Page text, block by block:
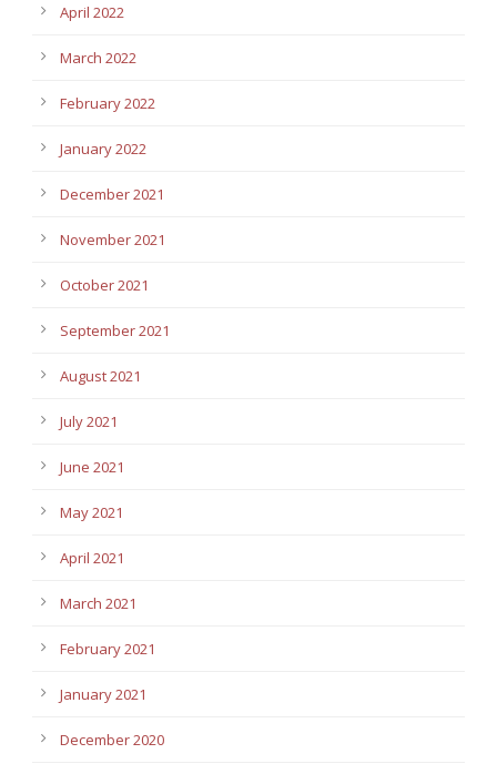
April 2022
March 2022
February 2022
January 2022
December 2021
November 2021
October 2021
September 2021
August 2021
July 2021
June 2021
May 2021
April 2021
March 2021
February 2021
January 2021
December 2020